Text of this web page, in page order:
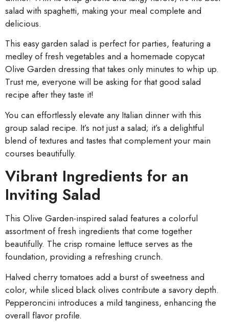
salad with spaghetti, making your meal complete and
delicious.
This easy garden salad is perfect for parties, featuring a
medley of fresh vegetables and a homemade copycat
Olive Garden dressing that takes only minutes to whip up.
Trust me, everyone will be asking for that good salad
recipe after they taste it!
You can effortlessly elevate any Italian dinner with this
group salad recipe. It’s not just a salad; it’s a delightful
blend of textures and tastes that complement your main
courses beautifully.
Vibrant Ingredients for an
Inviting Salad
This Olive Garden-inspired salad features a colorful
assortment of fresh ingredients that come together
beautifully. The crisp romaine lettuce serves as the
foundation, providing a refreshing crunch.
Halved cherry tomatoes add a burst of sweetness and
color, while sliced black olives contribute a savory depth.
Pepperoncini introduces a mild tanginess, enhancing the
overall flavor profile.